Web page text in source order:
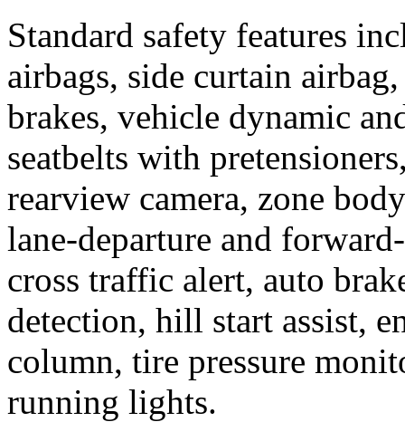
Standard safety features
airbags, side curtain
brakes, vehicle dynamic
seatbelts with
rearview camera, zone
lane-departure and
cross traffic alert, auto
detection, hill start assist,
column, tire pressure
running lights.